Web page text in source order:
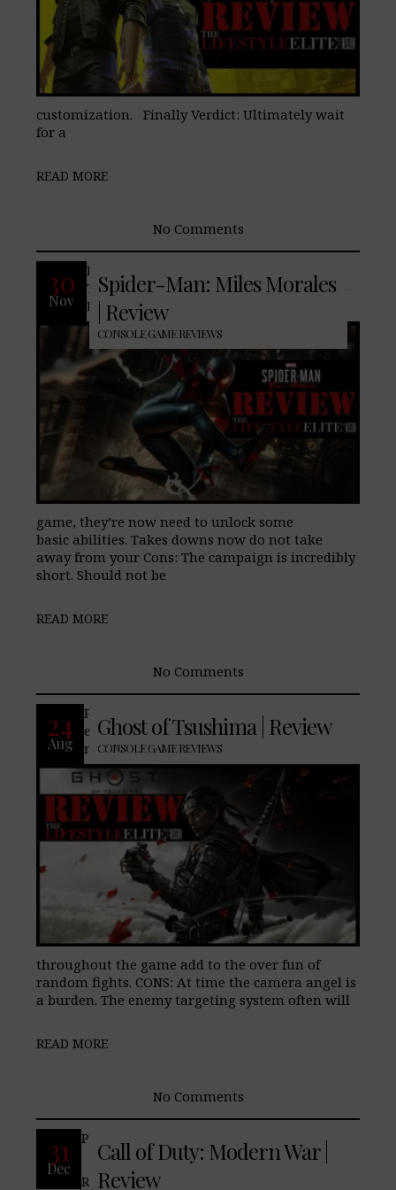
customization. Finally Verdict: Ultimately wait
for a
READ MORE
No Comments
30
Nov
Spider-Man: Miles Morales
| Review
CONSOLE GAME REVIEWS
It is no secert that we here at,
TheLifeStyleElite.com, are fans of Spider-
Man, Pros: Unlike the original PS4
game, they’re now need to unlock some
basic abilities. Takes downs now do not take
away from your Cons: The campaign is incredibly
short. Should not be
READ MORE
No Comments
24
Aug
Ghost of Tsushima | Review
CONSOLE GAME REVIEWS
PROS: Visually stunning. Great
environmental transition from day to
night. The weapons you acquire
throughout the game add to the over fun of
random fights. CONS: At time the camera angel is
a burden. The enemy targeting system often will
READ MORE
No Comments
31
Dec
Call of Duty: Modern War |
Review
Pros: Cons: Final Verdict:
READ MORE